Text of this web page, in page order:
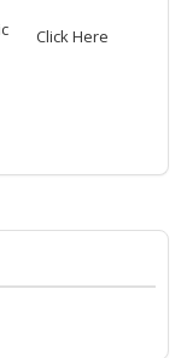
Click Here